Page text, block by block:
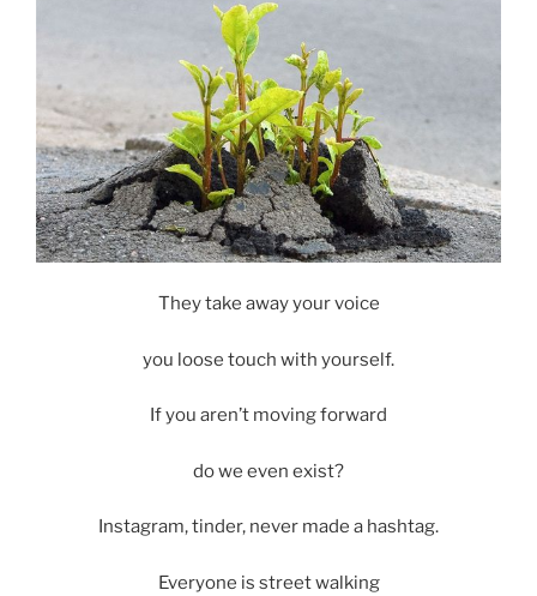
They take away your voice
you loose touch with yourself.
If you aren’t moving forward
do we even exist?
Instagram, tinder, never made a hashtag.
Everyone is street walking